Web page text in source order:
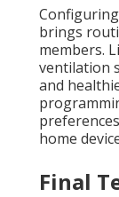
brings
members.
ventilation
and
home
Final